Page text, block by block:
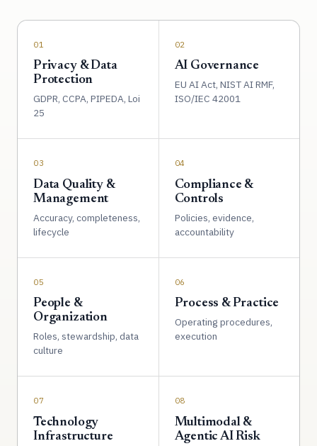
01
Privacy & Data
Protection
GDPR, CCPA, PIPEDA, Loi
25
02
AI Governance
EU AI Act, NIST AI RMF,
ISO/IEC 42001
03
Data Quality &
Management
Accuracy, completeness,
lifecycle
04
Compliance &
Controls
Policies, evidence,
accountability
05
People &
Organization
Roles, stewardship, data
culture
06
Process & Practice
Operating procedures,
execution
07
Technology
Infrastructure
08
Multimodal &
Agentic AI Risk